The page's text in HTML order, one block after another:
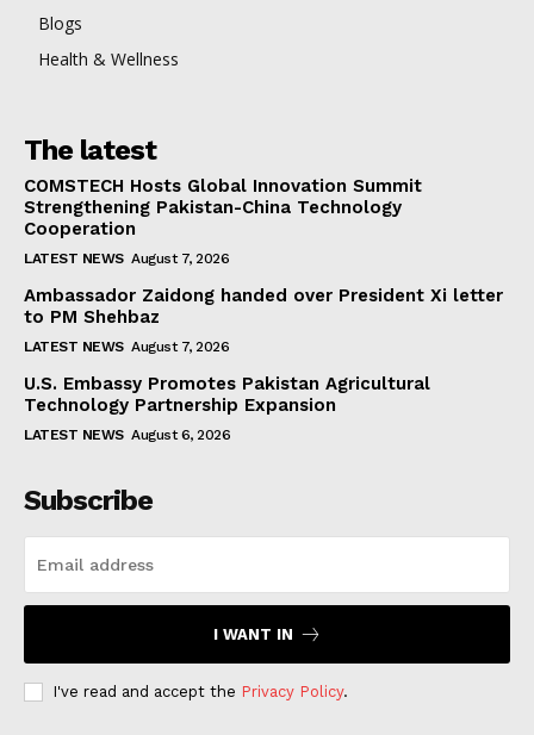
Blogs
Health & Wellness
The latest
COMSTECH Hosts Global Innovation Summit
Strengthening Pakistan-China Technology
Cooperation
LATEST NEWS August 7, 2026
Ambassador Zaidong handed over President Xi letter
to PM Shehbaz
LATEST NEWS August 7, 2026
U.S. Embassy Promotes Pakistan Agricultural
Technology Partnership Expansion
LATEST NEWS August 6, 2026
Subscribe
I WANT IN
I've read and accept the Privacy Policy.